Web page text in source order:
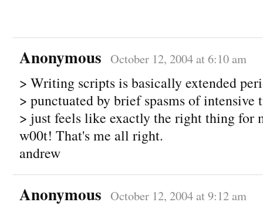
Anonymous October 12, 2004 at 6:10 am
> Writing scripts is basically extended
> punctuated by brief spasms of intensive
> just feels like exactly the right thing for
w00t! That's me all right.
andrew
Anonymous October 12, 2004 at 9:12 am